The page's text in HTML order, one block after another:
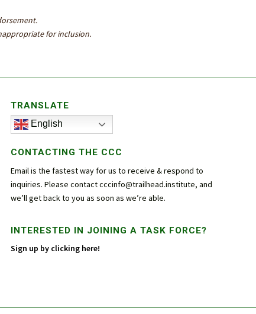
for inclusion.
TRANSLATE
English
CONTACTING THE CCC
Email is the fastest way for us to receive & respond to
inquiries. Please contactcccinfo@trailhead.institute, and
we’ll get back to you as soon as we’re able.
INTERESTED IN JOINING A TASK FORCE?
Sign up by clicking here!